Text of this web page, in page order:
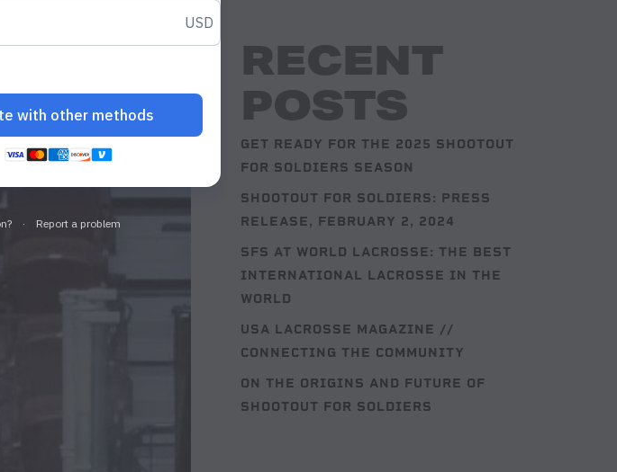
RECENT
POSTS
GET READY FOR THE 2025 SHOOTOUT
FOR SOLDIERS SEASON
SHOOTOUT FOR SOLDIERS: PRESS
RELEASE, FEBRUARY 2, 2024
SFS AT WORLD LACROSSE: THE BEST
INTERNATIONAL LACROSSE IN THE
WORLD
USA LACROSSE MAGAZINE //
CONNECTING THE COMMUNITY
ON THE ORIGINS AND FUTURE OF
SHOOTOUT FOR SOLDIERS